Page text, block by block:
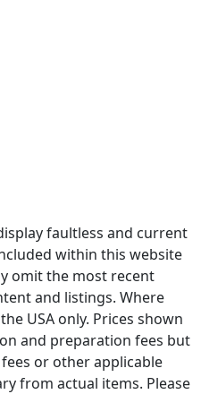
faultless and current
within this website
omit the most recent
and listings. Where
USA only. Prices shown
and preparation fees but
or other applicable
from actual items. Please